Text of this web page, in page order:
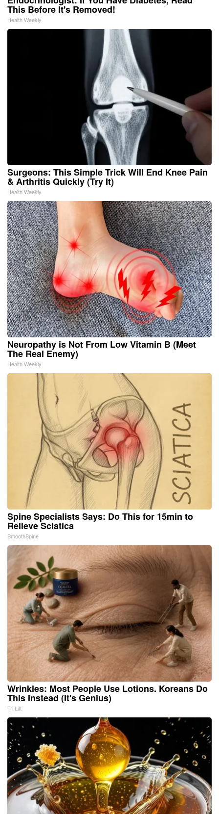
This Before It's Removed!
Health Weekly
Surgeons: This Simple Trick Will End Knee Pain
& Arthritis Quickly (Try It)
Health Weekly
Neuropathy is Not From Low Vitamin B (Meet
The Real Enemy)
Health Weekly
Spine Specialists Says: Do This for 15min to
Relieve Sciatica
SmoothSpine
Wrinkles: Most People Use Lotions. Koreans Do
This Instead (It's Genius)
Tri Lift